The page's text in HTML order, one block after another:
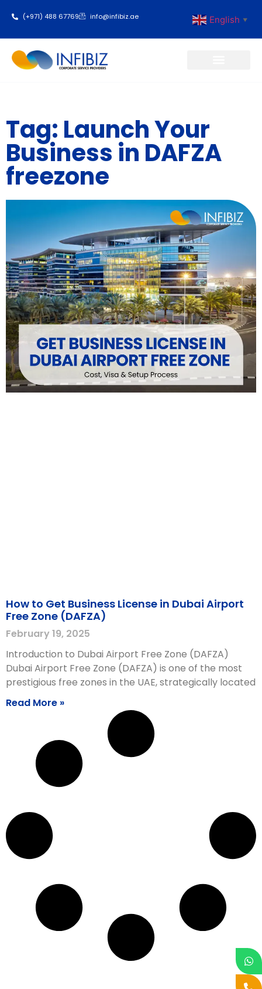
(+971) 488 67769 info@infibiz.ae English ▼
Tag: Launch Your
Business in DAFZA
freezone
How to Get Business License in Dubai Airport
Free Zone (DAFZA)
February 19, 2025
Introduction to Dubai Airport Free Zone (DAFZA)
Dubai Airport Free Zone (DAFZA) is one of the most
prestigious free zones in the UAE, strategically located
Read More »